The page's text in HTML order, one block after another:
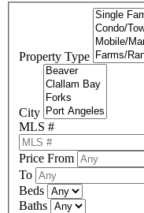
Property Type
City
MLS #
Price From
To
Beds
Baths